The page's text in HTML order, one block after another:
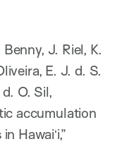
J. Riel, K.
E. J. d. S.
O. Sil,
accumulation
Hawaiʻi,”